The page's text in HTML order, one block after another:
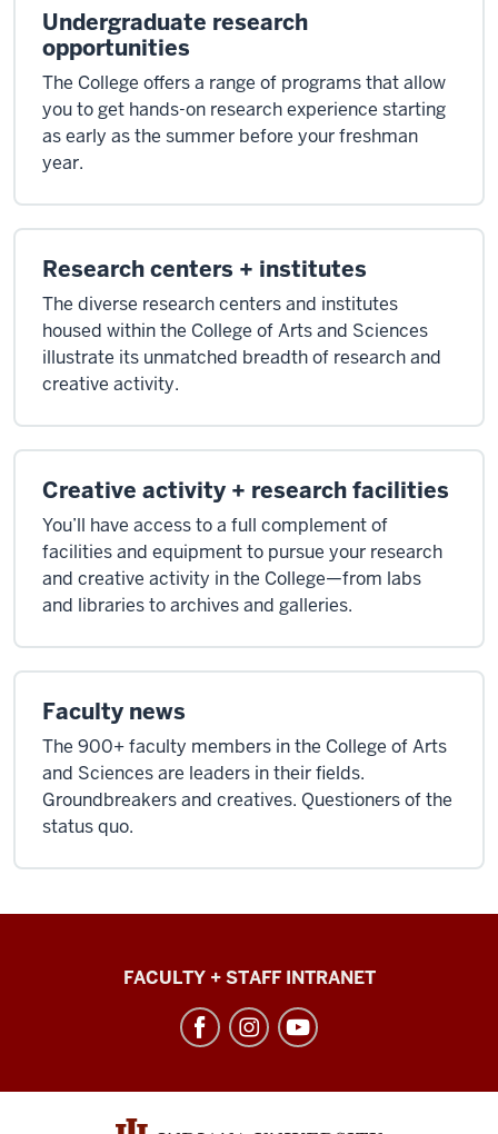
every
palace
have
drawers
closets."
[Ding.]
>>
Rob
Schneider:
"And
so
when
you
something,
you
would
put
the
facts
in
those
closets,
in
those
drawers.
And
then
you
Undergraduate research
opportunities
The College offers a range of programs that allow
you to get hands-on research experience starting
as early as the summer before your freshman
year.
Research centers + institutes
The diverse research centers and institutes
housed within the College of Arts and Sciences
illustrate its unmatched breadth of research and
creative activity.
Creative activity + research facilities
You’ll have access to a full complement of
facilities and equipment to pursue your research
and creative activity in the College—from labs
and libraries to archives and galleries.
Faculty news
The 900+ faculty members in the College of Arts
and Sciences are leaders in their fields.
Groundbreakers and creatives. Questioners of the
status quo.
Sciences
FACULTY + STAFF INTRANET